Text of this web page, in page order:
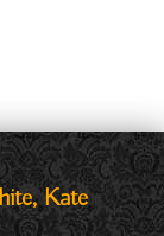
Kate